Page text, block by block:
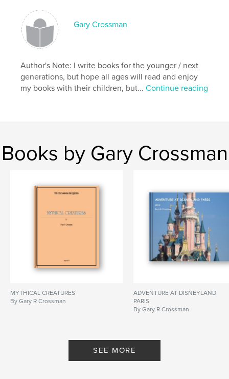
Features & Details
Primary Category: Children’s Books
Project Option:
Publish Date:Jun 30, 2011
Keywords
Gary Crossman
Author's Note: I write books for the younger / next
generations, but hope all ages will read and enjoy
my books with their children, but...Continue reading
Books by Gary Crossman
MYTHICAL CREATURES
By Gary R Crossman
ADVENTURE AT DISNEYLAND
PARIS
By Gary R Crossman
SEE MORE